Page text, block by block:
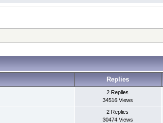
Replies
2 Replies
34516 Views
2 Replies
30474 Views